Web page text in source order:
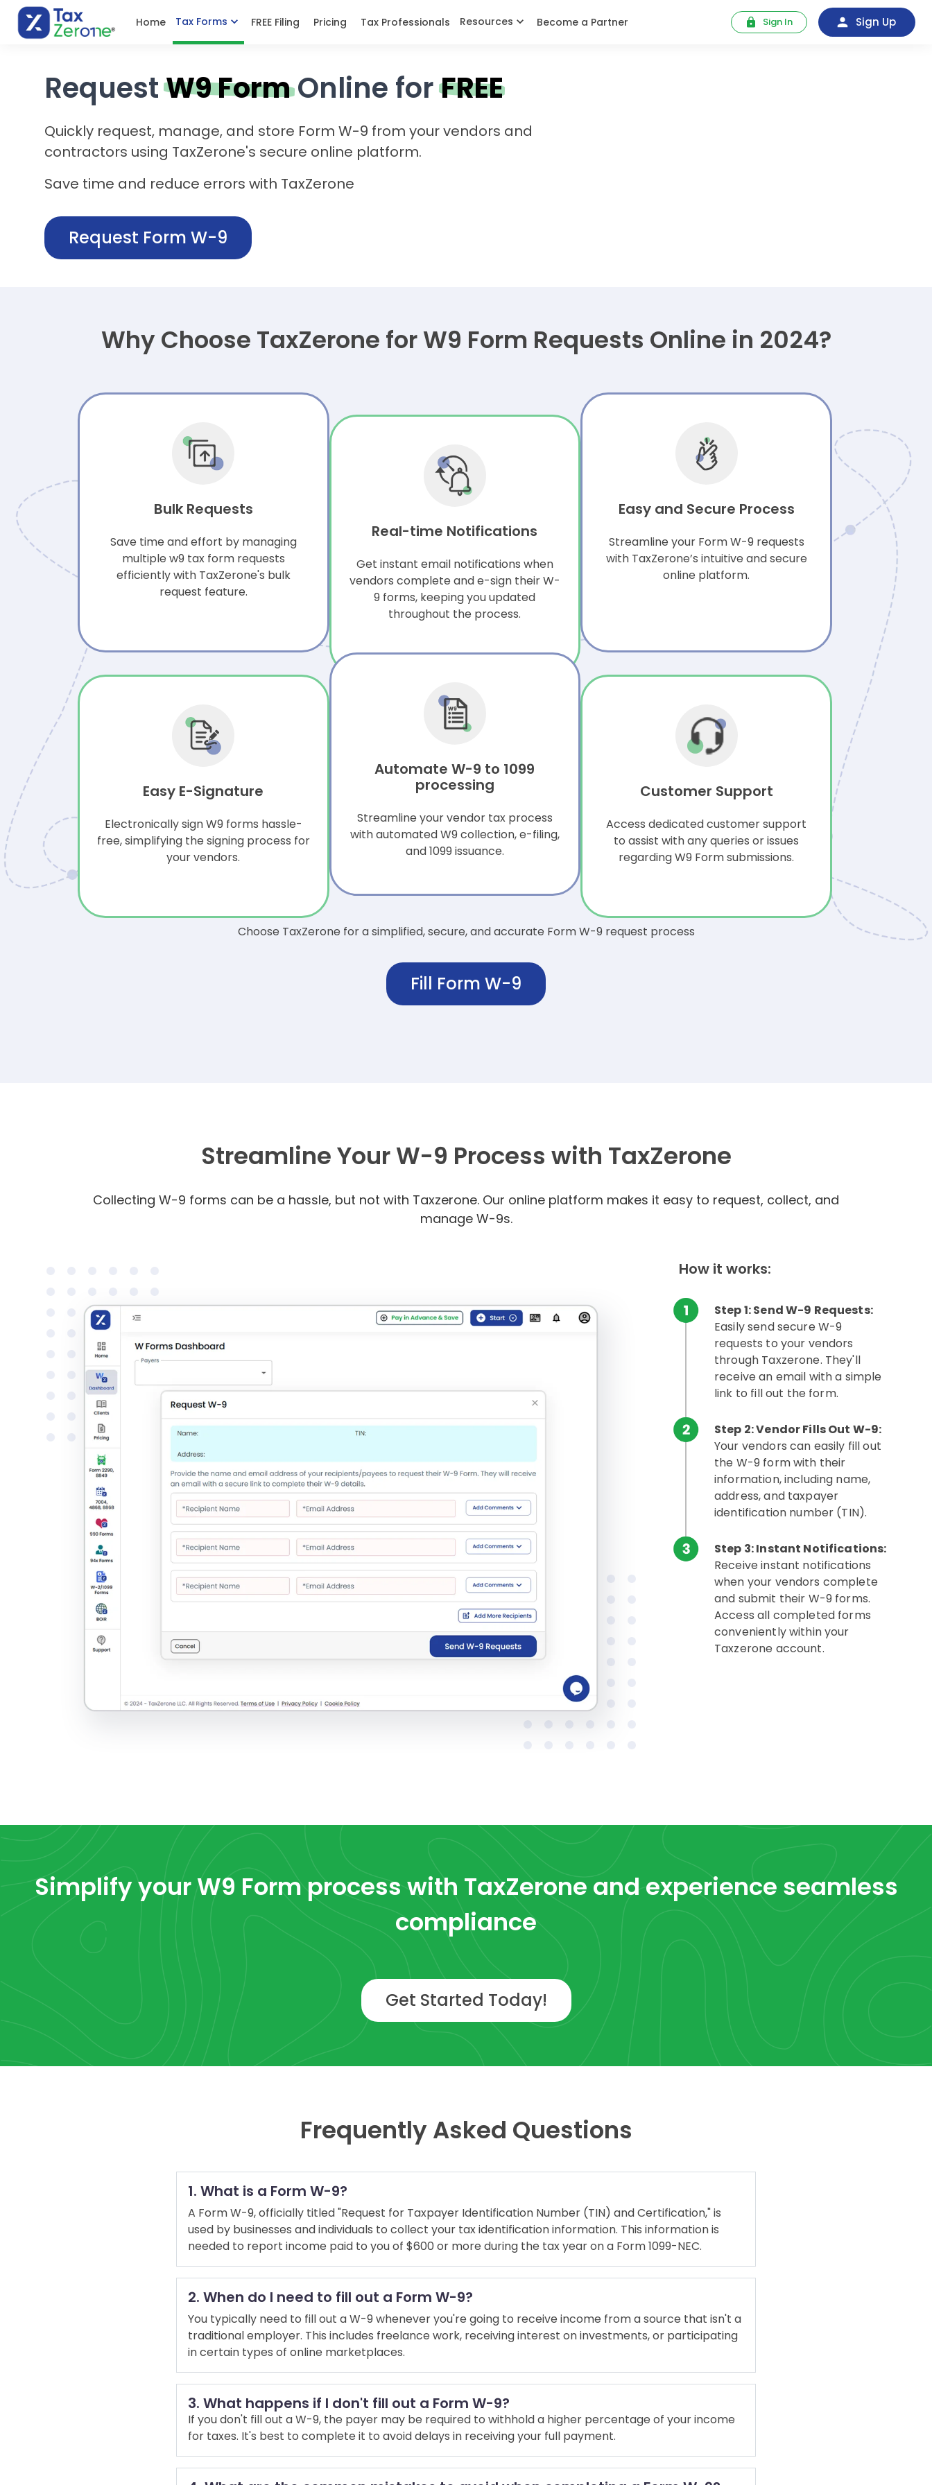
Home Tax Forms FREE Filing Pricing Tax Professionals Resources Become a Partner Sign In Sign Up
RequestW9 FormOnline forFREE
Quickly request, manage, and store Form W-9 from your vendors and
contractors using TaxZerone's secure online platform.
Save time and reduce errors with TaxZerone
Request Form W-9
Why Choose TaxZerone for W9 Form Requests Online in 2024?
Bulk Requests
Save time and effort by managing
multiple w9 tax form requests
efficiently with TaxZerone's bulk
request feature.
Real-time Notifications
Get instant email notifications when
vendors complete and e-sign their W-
9 forms, keeping you updated
throughout the process.
Easy and Secure Process
Streamline your Form W-9 requests
with TaxZerone’s intuitive and secure
online platform.
Easy E-Signature
Electronically sign W9 forms hassle-
free, simplifying the signing process for
your vendors.
Automate W-9 to 1099
processing
Streamline your vendor tax process
with automated W9 collection, e-filing,
and 1099 issuance.
Customer Support
Access dedicated customer support
to assist with any queries or issues
regarding W9 Form submissions.
Choose TaxZerone for a simplified, secure, and accurate Form W-9 request process
Fill Form W-9
Streamline Your W-9 Process with TaxZerone
Collecting W-9 forms can be a hassle, but not with Taxzerone. Our online platform makes it easy to request, collect, and
manage W-9s.
How it works:
Step 1: Send W-9 Requests:
Easily send secure W-9
requests to your vendors
through Taxzerone. They'll
receive an email with a simple
link to fill out the form.
Step 2: Vendor Fills Out W-9:
Your vendors can easily fill out
the W-9 form with their
information, including name,
address, and taxpayer
identification number (TIN).
Step 3: Instant Notifications:
Receive instant notifications
when your vendors complete
and submit their W-9 forms.
Access all completed forms
conveniently within your
Taxzerone account.
Simplify your W9 Form process with TaxZerone and experience seamless
compliance
Get Started Today!
Frequently Asked Questions
1. What is a Form W-9?
A Form W-9, officially titled "Request for Taxpayer Identification Number (TIN) and Certification," is
used by businesses and individuals to collect your tax identification information. This information is
needed to report income paid to you of $600 or more during the tax year on a Form 1099-NEC.
2. When do I need to fill out a Form W-9?
You typically need to fill out a W-9 whenever you're going to receive income from a source that isn't a
traditional employer. This includes freelance work, receiving interest on investments, or participating
in certain types of online marketplaces.
3. What happens if I don't fill out a Form W-9?
If you don't fill out a W-9, the payer may be required to withhold a higher percentage of your income
for taxes. It's best to complete it to avoid delays in receiving your full payment.